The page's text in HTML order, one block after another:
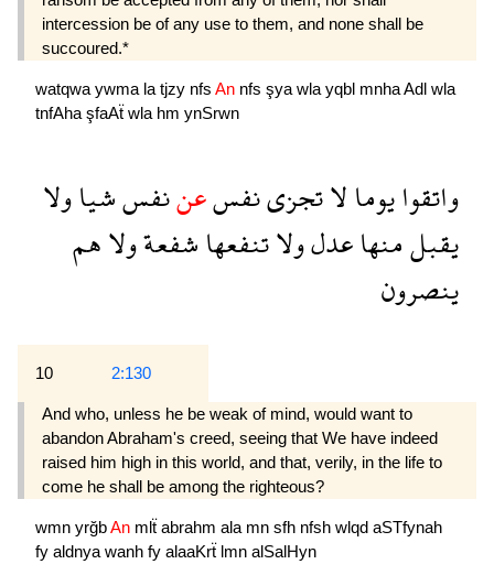
intercession be of any use to them, and none shall be
succoured.*
watqwa ywma la tjzy nfs An nfs şya wla yqbl mnhaAdl wla
tnfAha şfaAẗ wla hm ynSrwn
واتقوايومالاتجزىنفسعننفسشياولا
يقبلمنهاعدلولاتنفعهاشفعةولاهم
ينصرون
10 2:130
And who, unless he be weak of mind, would want to
abandon Abraham's creed, seeing that We have indeed
raised him high in this world, and that, verily, in the life to
come he shall be among the righteous?
wmn yrğbAn mlẗ abrahm ala mn sfh nfsh wlqd aSTfynah
fy aldnyawanh fy alaaKrẗ lmn alSalHyn